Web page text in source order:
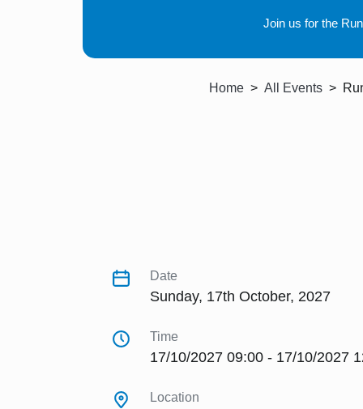
Join us for the
Home All Events
Date
Sunday, 17th October, 2027
Time
17/10/2027 09:00 - 17/10/2027
Location